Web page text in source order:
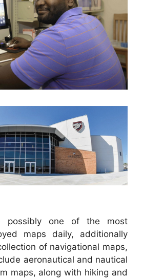
possibly one of the most
maps daily, additionally
of navigational maps,
aeronautical and nautical
maps, along with hiking and